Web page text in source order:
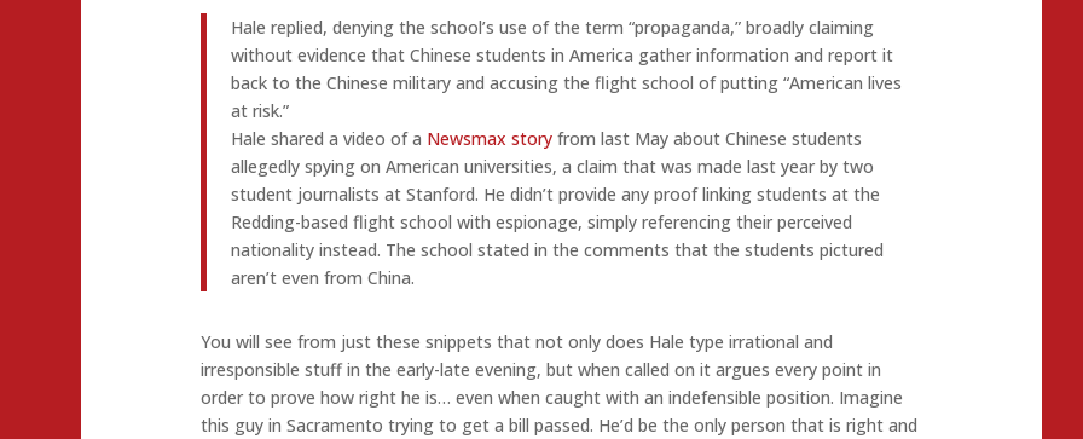
Hale replied, denying the school’s use of the term “propaganda,” broadly claiming
without evidence that Chinese students in America gather information and report it
back to the Chinese military and accusing the flight school of putting “American lives
at risk.”
Hale shared a video of a Newsmax story from last May about Chinese students
allegedly spying on American universities, a claim that was made last year by two
student journalists at Stanford. He didn’t provide any proof linking students at the
Redding-based flight school with espionage, simply referencing their perceived
nationality instead. The school stated in the comments that the students pictured
aren’t even from China.
You will see from just these snippets that not only does Hale type irrational and
irresponsible stuff in the early-late evening, but when called on it argues every point in
order to prove how right he is… even when caught with an indefensible position. Imagine
this guy in Sacramento trying to get a bill passed. He’d be the only person that is right and